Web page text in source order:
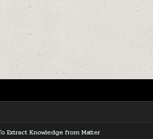
Extract Knowledge from Matter